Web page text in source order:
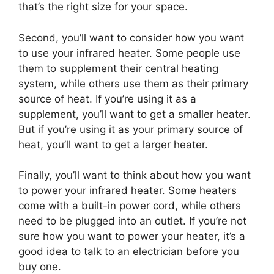
that’s the right size for your space.
Second, you’ll want to consider how you want
to use your infrared heater. Some people use
them to supplement their central heating
system, while others use them as their primary
source of heat. If you’re using it as a
supplement, you’ll want to get a smaller heater.
But if you’re using it as your primary source of
heat, you’ll want to get a larger heater.
Finally, you’ll want to think about how you want
to power your infrared heater. Some heaters
come with a built-in power cord, while others
need to be plugged into an outlet. If you’re not
sure how you want to power your heater, it’s a
good idea to talk to an electrician before you
buy one.